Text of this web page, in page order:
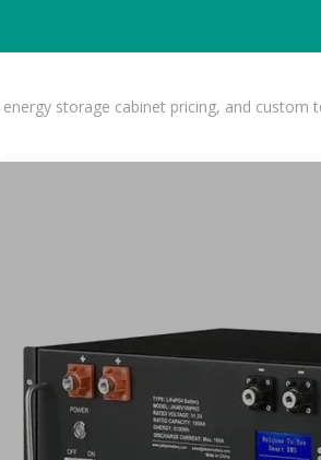
storage cabinet pricing, and custom